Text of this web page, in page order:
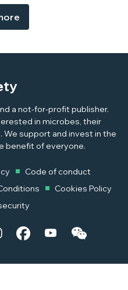
of Khartoum,
of being displaced due
the challenges students
a not-for-profit publisher.
in microbes, their
support and invest in the
benefit of everyone.
Code of conduct
Cookies Policy